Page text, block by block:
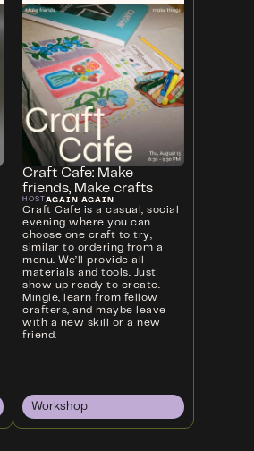
Craft Cafe: Make
friends, Make crafts
HOSTAGAIN AGAIN
Craft Cafe is a casual, social
evening where you can
choose one craft to try,
similar to ordering from a
menu. We’ll provide all
materials and tools. Just
show up ready to create.
Mingle, learn from fellow
crafters, and maybe leave
with a new skill or a new
friend.
Workshop